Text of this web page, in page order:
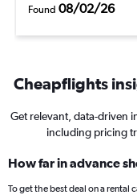
Found 08/02/26
Cheapflights
Get relevant, data-driven
including pricing
How far in advance
To get the best deal on a rental